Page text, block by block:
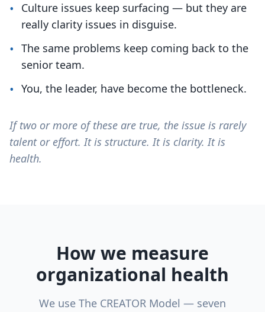
•
Culture issues keep surfacing — but they are
really clarity issues in disguise.
• The same problems keep coming back to the
senior team.
• You, the leader, have become the bottleneck.
If two or more of these are true, the issue is rarely
talent or effort. It is structure. It is clarity. It is
health.
How we measure
organizational health
We use The CREATOR Model — seven